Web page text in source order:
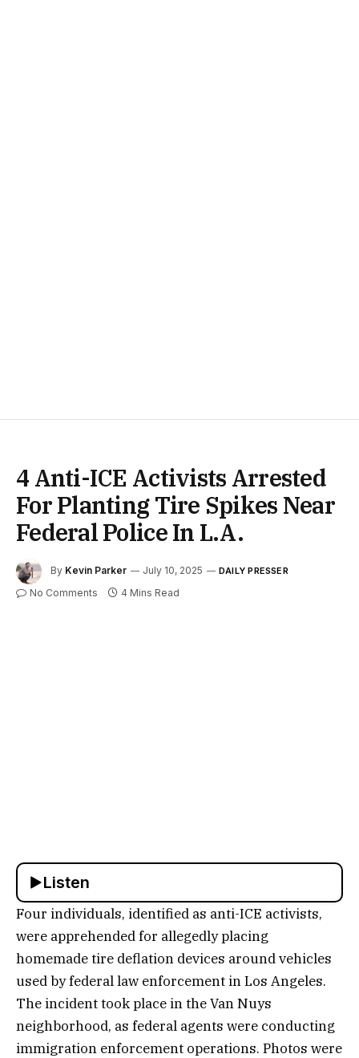
4 Anti-ICE Activists Arrested
For Planting Tire Spikes Near
Federal Police In L.A.
By Kevin Parker July 10, 2025 DAILY PRESSER
No Comments 4 Mins Read
Listen
Four individuals, identified as anti-ICE activists,
were apprehended for allegedly placing
homemade tire deflation devices around vehicles
used by federal law enforcement in Los Angeles.
The incident took place in the Van Nuys
neighborhood, as federal agents were conducting
immigration enforcement operations. Photos were